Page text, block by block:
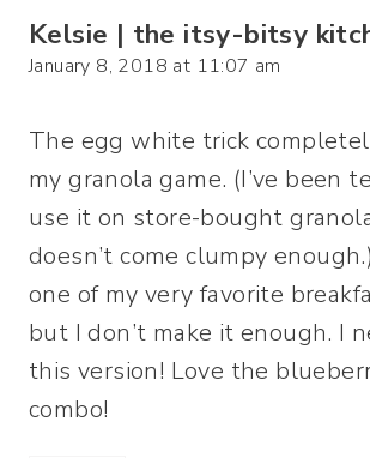
Kelsie | the itsy-bitsy
January 8, 2018 at 11:07 am
The egg white trick
my granola game. (I’ve been
use it on store-bought
doesn’t come clumpy
one of my very favorite
but I don’t make it enough. I
this version! Love the
combo!